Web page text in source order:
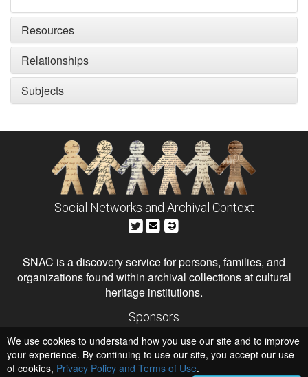
Resources
Relationships
Subjects
Social Networks and Archival Context
SNAC is a discovery service for persons, families, and
organizations found within archival collections at cultural
heritage institutions.
Sponsors
Institute of Museum and Library Services
National Endowment for the Humanities
Hosts
We use cookies to understand how you use our site and to improve
your experience. By continuing to use our site, you accept our use
of cookies, Privacy Policy and Terms of Use.